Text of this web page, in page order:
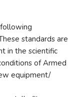
standards are
in the scientific
of Armed
equipment/